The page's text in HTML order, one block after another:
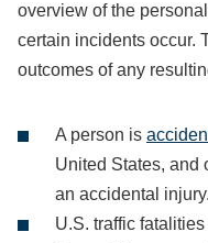
overview of the
certain incidents occur.
outcomes of any
A person is
United States, and
an accidental injury.
U.S. traffic